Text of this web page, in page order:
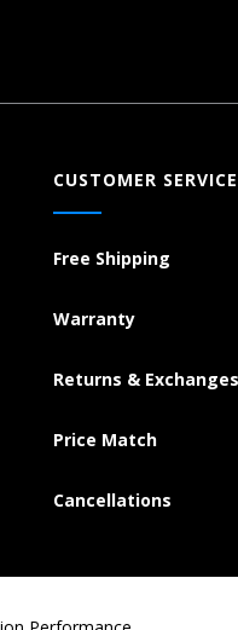
CUSTOMER SERVICE
Free Shipping
Warranty
Returns & Exchanges
Price Match
Cancellations